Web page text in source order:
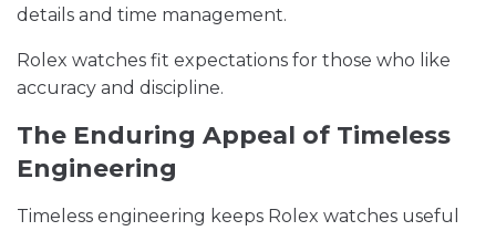
details and time management.
Rolex watches fit expectations for those who like
accuracy and discipline.
The Enduring Appeal of Timeless
Engineering
Timeless engineering keeps Rolex watches useful